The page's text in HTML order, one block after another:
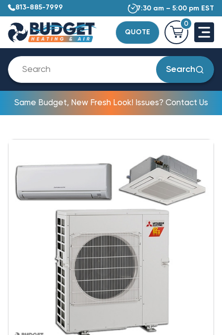
813-885-7999 7:30 am – 5:00 pm EST
QUOTE
0
Search
Same Budget, New Fresh Look! Issues? Contact Us